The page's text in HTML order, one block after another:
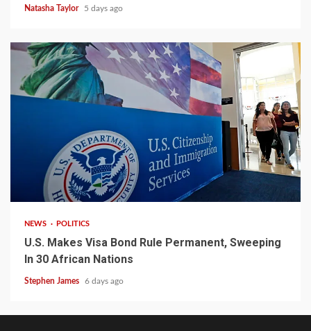
Natasha Taylor 5 days ago
2 min read
NEWS POLITICS
U.S. Makes Visa Bond Rule Permanent, Sweeping
In 30 African Nations
Stephen James 6 days ago